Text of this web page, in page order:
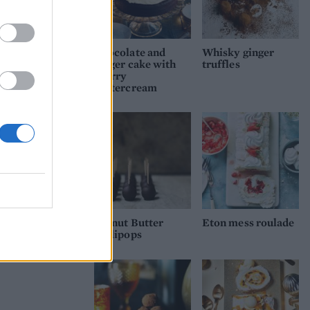
Chocolate and
ginger cake with
sherry
buttercream
Whisky ginger
truffles
Peanut Butter
Lollipops
Eton mess roulade